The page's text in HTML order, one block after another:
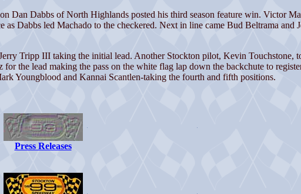
Dan Dabbs of North Highlands posted his third season feature win. Victor
Dabbs led Machado to the checkered. Next in line came Bud Beltrama and
Tripp III taking the initial lead. Another Stockton pilot, Kevin Touchstone,
the lead making the pass on the white flag lap down the backchute to
Youngblood and Kannai Scantlen-taking the fourth and fifth positions.
Press Releases